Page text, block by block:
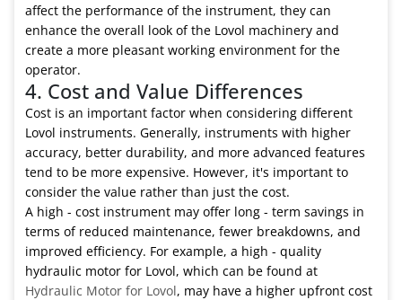
affect the performance of the instrument, they can
enhance the overall look of the Lovol machinery and
create a more pleasant working environment for the
operator.
4. Cost and Value Differences
Cost is an important factor when considering different
Lovol instruments. Generally, instruments with higher
accuracy, better durability, and more advanced features
tend to be more expensive. However, it's important to
consider the value rather than just the cost.
A high - cost instrument may offer long - term savings in
terms of reduced maintenance, fewer breakdowns, and
improved efficiency. For example, a high - quality
hydraulic motor for Lovol, which can be found at
Hydraulic Motor for Lovol, may have a higher upfront cost